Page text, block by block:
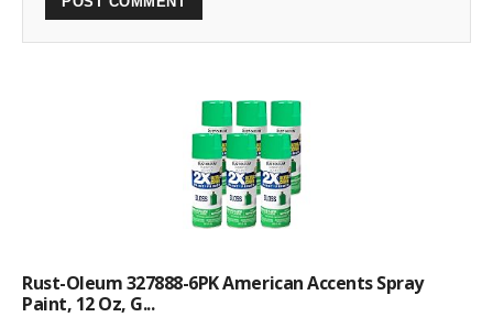
Rust-Oleum 327888-6PK American Accents Spray
Paint, 12 Oz, G...